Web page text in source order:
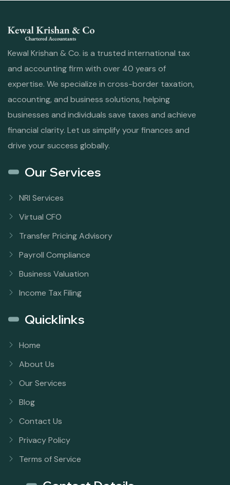
Kewal Krishan & Co. is a trusted international tax
and accounting firm with over 40 years of
expertise. We specialize in cross-border taxation,
accounting, and business solutions, helping
businesses and individuals save taxes and achieve
financial clarity. Let us simplify your finances and
drive your success globally.
Our Services
NRI Services
Virtual CFO
Transfer Pricing Advisory
Payroll Compliance
Business Valuation
Income Tax Filing
Quicklinks
Home
About Us
Our Services
Blog
Contact Us
Privacy Policy
Terms of Service